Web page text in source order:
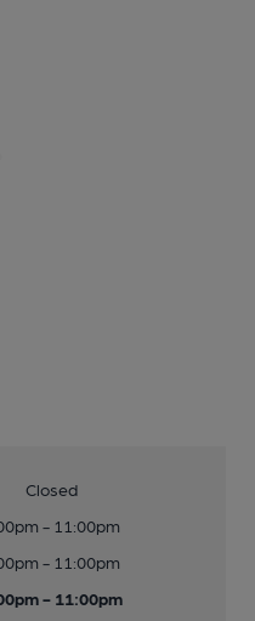
Closed
- 11:00pm
- 11:00pm
- 11:00pm